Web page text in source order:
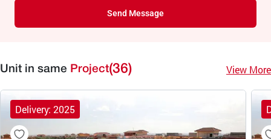
Send Message
Unit in same Project(36) View More
Delivery: 2025